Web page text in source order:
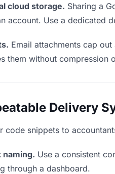
cloud storage. Sharing a
account. Use a dedicated
Email attachments cap
them without compression
Delivery
code snippets to
naming. Use a consistent
through a dashboard.